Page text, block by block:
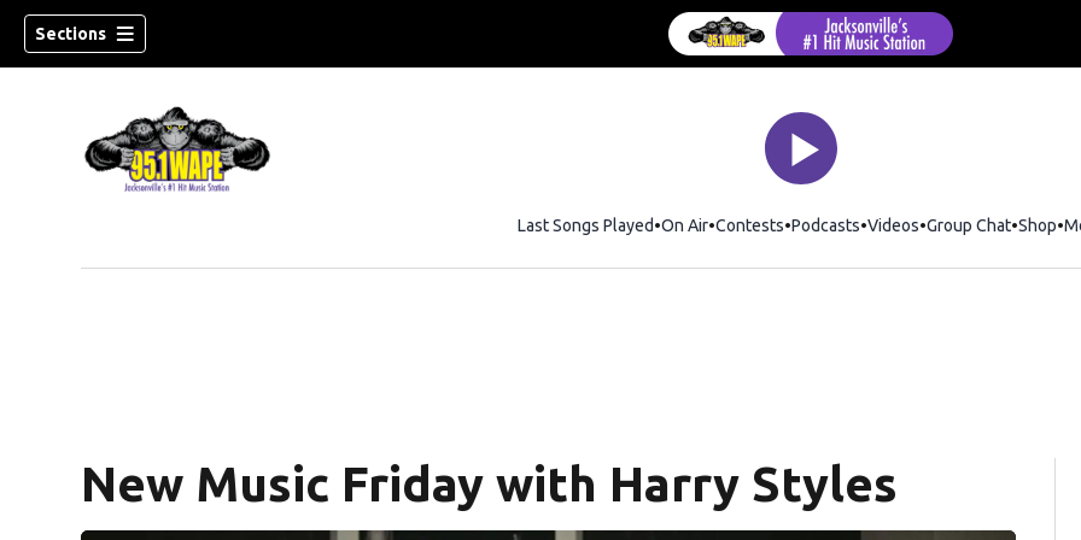
Sections
Last Songs Played On Air Contests Podcasts Videos Group Chat Shop
New Music Friday with Harry Styles